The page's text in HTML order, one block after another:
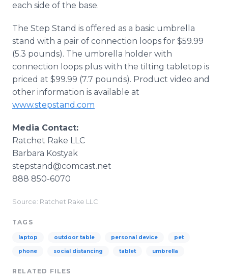
each side of the base.
The Step Stand is offered as a basic umbrella
stand with a pair of connection loops for $59.99
(5.3 pounds). The umbrella holder with
connection loops plus with the tilting tabletop is
priced at $99.99 (7.7 pounds). Product video and
other information is available at
www.stepstand.com
Media Contact:
Ratchet Rake LLC
Barbara Kostyak
stepstand@comcast.net
888 850-6070
Source: Ratchet Rake LLC
TAGS
laptop outdoor table personal device pet
phone social distancing tablet umbrella
RELATED FILES